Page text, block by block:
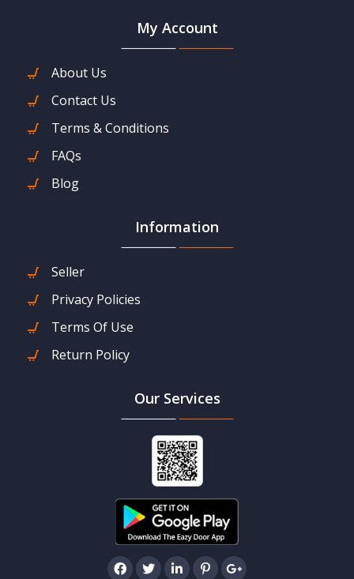
My Account
About Us
Contact Us
Terms & Conditions
FAQs
Blog
Information
Seller
Privacy Policies
Terms Of Use
Return Policy
Our Services